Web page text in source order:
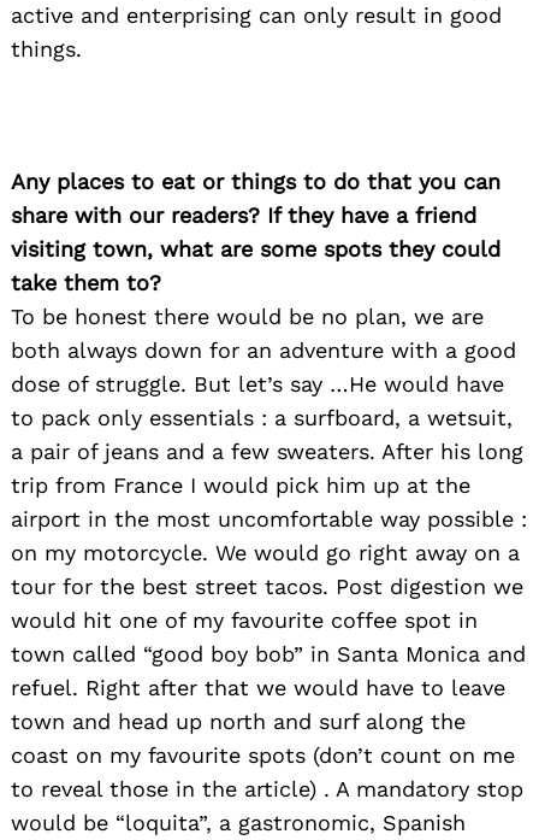
active and enterprising can only result in good
things.
Any places to eat or things to do that you can
share with our readers? If they have a friend
visiting town, what are some spots they could
take them to?
To be honest there would be no plan, we are
both always down for an adventure with a good
dose of struggle. But let’s say …He would have
to pack only essentials : a surfboard, a wetsuit,
a pair of jeans and a few sweaters. After his long
trip from France I would pick him up at the
airport in the most uncomfortable way possible :
on my motorcycle. We would go right away on a
tour for the best street tacos. Post digestion we
would hit one of my favourite coffee spot in
town called “good boy bob” in Santa Monica and
refuel. Right after that we would have to leave
town and head up north and surf along the
coast on my favourite spots (don’t count on me
to reveal those in the article) . A mandatory stop
would be “loquita”, a gastronomic, Spanish
Search